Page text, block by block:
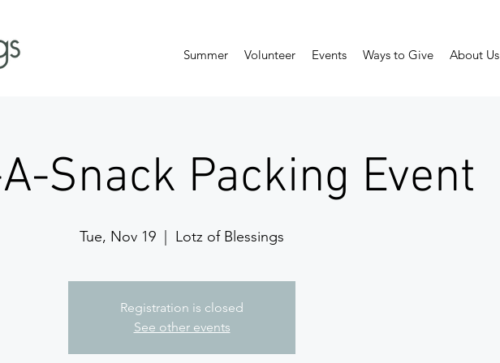
Summer Volunteer Events Ways to Give About Us
Snack Packing Event
Tue, Nov 19 Lotz of Blessings
Registration is closed
See other events